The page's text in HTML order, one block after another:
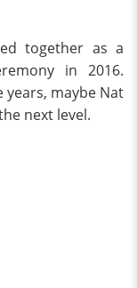
together as a
in 2016.
maybe Nat
next level.